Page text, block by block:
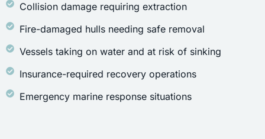
Collision damage requiring extraction
Fire-damaged hulls needing safe removal
Vessels taking on water and at risk of sinking
Insurance-required recovery operations
Emergency marine response situations